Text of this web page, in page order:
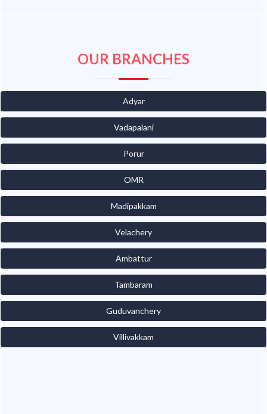
OUR BRANCHES
Adyar
Vadapalani
Porur
OMR
Madipakkam
Velachery
Ambattur
Tambaram
Guduvanchery
Villivakkam